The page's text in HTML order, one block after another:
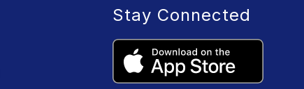
Stay Connected